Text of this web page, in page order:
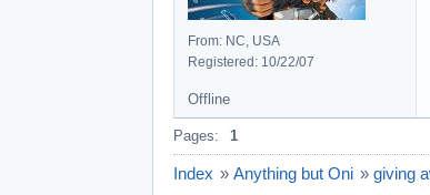
From: NC, USA
Registered: 10/22/07
Offline
Pages: 1
Index » Anything but Oni » giving